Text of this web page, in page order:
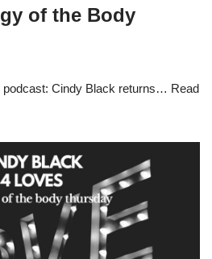
of the Body
podcast: Cindy Black returns… Read